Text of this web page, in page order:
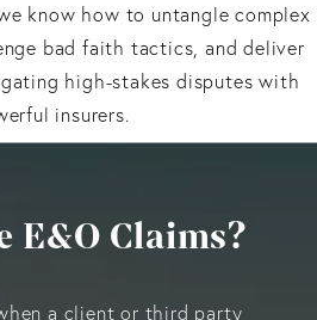
know how to untangle complex
bad faith tactics, and deliver
high-stakes disputes with
insurers.
E&O Claims?
a client or third party